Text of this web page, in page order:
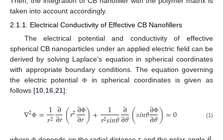
taken into account accordingly.
2.1.1. Electrical Conductivity of Effective CB Nanofillers
The electrical potential and conductivity of effective
spherical CB nanoparticles under an applied electric field can be
derived by solving Laplace’s equation in spherical coordinates
with appropriate boundary conditions. The equation governing
the electric potential Φ
in spherical coordinates is given as
follows [10,16,21]:
∇2Φ =1
𝑟2 ∂
∂𝑟(𝑟2∂Φ
∂𝑟)+ 1
𝑟2𝑠𝑖𝑛𝜃∂
∂𝜃(𝑠𝑖𝑛𝜃∂Φ
∂𝜃)=0 (1)